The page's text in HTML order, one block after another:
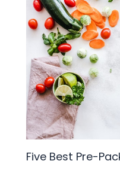
Five Best Pre-